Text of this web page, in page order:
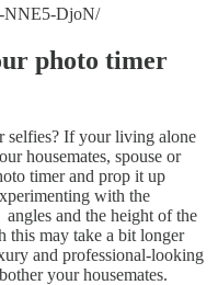
NNE5-DjoN/
photo timer
selfies? If your living alone
housemates, spouse or
timer and prop it up
with the
and the height of the
this may take a bit longer
and professional-looking
your housemates.